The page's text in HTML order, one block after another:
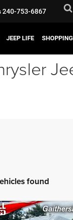
240-753-6867
JEEP LIFE
found
ProMaster
Vehicle